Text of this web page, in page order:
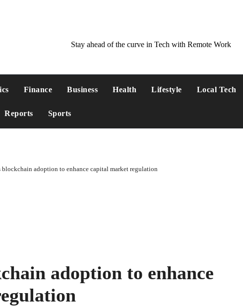
Stay ahead of the curve in Tech with Remote Work
Finance Business Health Lifestyle Local Tech
Reports Sports
blockchain adoption to enhance capital market regulation
adoption to enhance